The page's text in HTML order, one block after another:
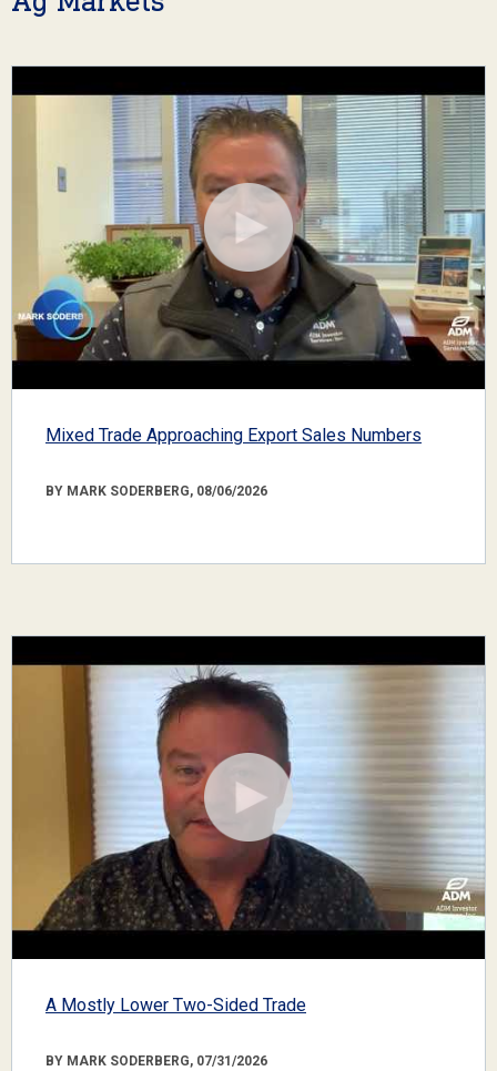
Mixed Trade Approaching Export Sales Numbers
BY MARK SODERBERG, 08/06/2026
A Mostly Lower Two-Sided Trade
BY MARK SODERBERG, 07/31/2026